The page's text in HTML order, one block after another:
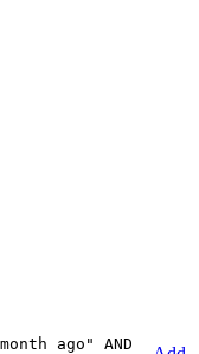
ago" AND